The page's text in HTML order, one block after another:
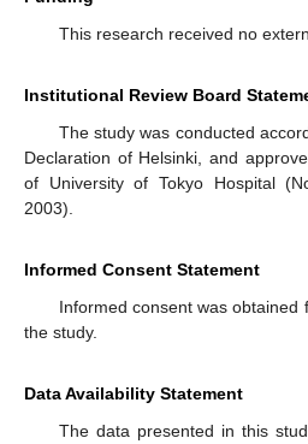
This research received no
Institutional Review Board
The study was conducted
Declaration of Helsinki, and
of University of Tokyo Hospital
2003).
Informed Consent Statement
Informed consent was obtained
the study.
Data Availability Statement
The data presented in this